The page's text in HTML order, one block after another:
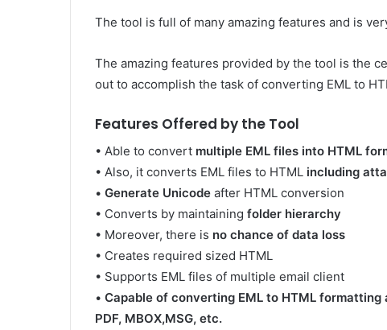
The tool is full of many amazing features and is
The amazing features provided by the tool is the
out to accomplish the task of converting EML to
Features Offered by the Tool
• Able to convert multiple EML files into HTML
• Also, it converts EML files to HTML including
• Generate Unicode after HTML conversion
• Converts by maintaining folder hierarchy
• Moreover, there is no chance of data loss
• Creates required sized HTML
• Supports EML files of multiple email client
• Capable of converting EML to HTML
PDF, MBOX,MSG, etc.